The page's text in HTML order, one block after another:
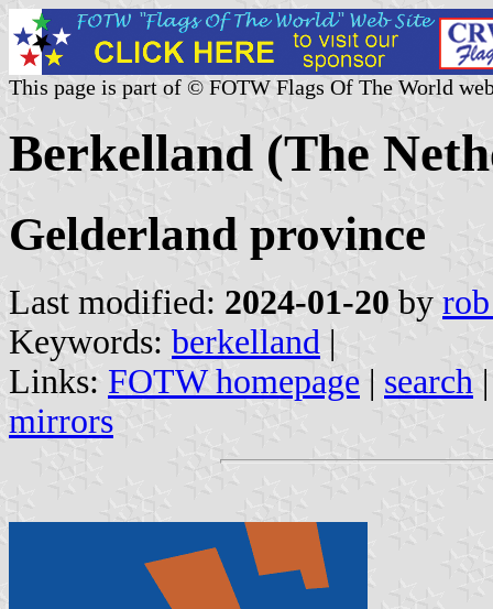
This page is part of © FOTW Flags Of The World
Berkelland (The
Gelderland province
Last modified: 2024-01-20 by
Keywords: berkelland |
Links: FOTW homepage | search
mirrors